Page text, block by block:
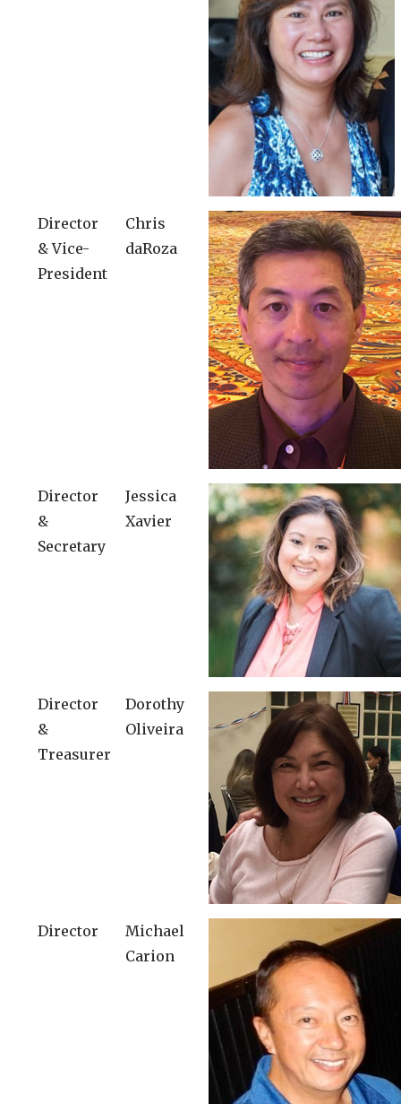
Director
& Vice-
President
Chris
daRoza
Director
&
Secretary
Jessica
Xavier
Director
&
Treasurer
Dorothy
Oliveira
Director
Michael
Carion